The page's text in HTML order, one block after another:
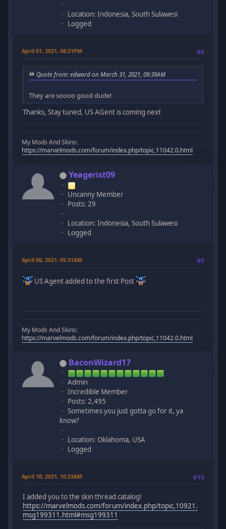
Location: Indonesia, South Sulawesi
Logged
April 01, 2021, 08:21PM #8
Quote from: edward on March 31, 2021, 09:39AM
They are soooo good dude!
Thanks, Stay tuned, US AGent is coming next
My Mods And Skins:
https://marvelmods.com/forum/index.php/topic,11042.0.html
Yeagerist09
Uncanny Member
Posts: 29
Location: Indonesia, South Sulawesi
Logged
April 06, 2021, 05:31AM #9
US Agent added to the first Post
My Mods And Skins:
https://marvelmods.com/forum/index.php/topic,11042.0.html
BaconWizard17
Admin
Incredible Member
Posts: 2,495
Sometimes you just gotta go for it, ya
know?
Location: Oklahoma, USA
Logged
April 10, 2021, 10:23AM #10
I added you to the skin thread catalog!
https://marvelmods.com/forum/index.php/topic,10921.
msg199311.html#msg199311